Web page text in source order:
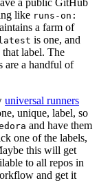
like runs-on:
a farm of
is one, and
label. The
are a handful of
universal runners
unique, label, so
and have them
one of the labels,
this will get
to all repos in
and get it